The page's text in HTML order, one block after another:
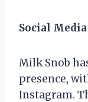
Social Media
Milk Snob
presence,
Instagram.